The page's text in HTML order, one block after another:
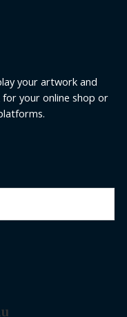
your artwork and
your online shop or